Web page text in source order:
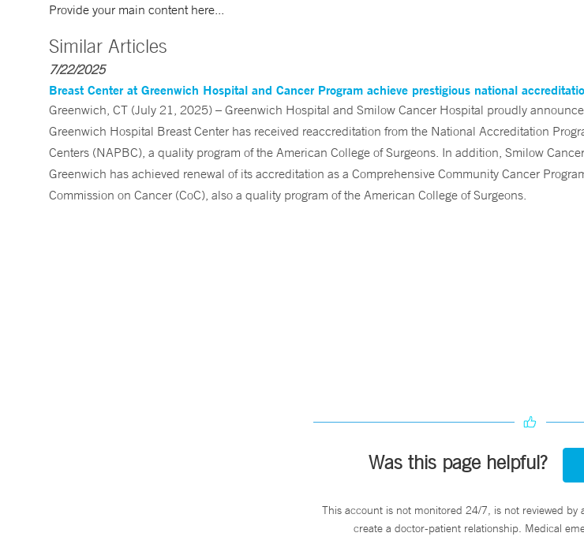
Provide your main content here...
Similar Articles
7/22/2025
Breast Center at Greenwich Hospital and Cancer Program achieve prestigious national
Greenwich, CT (July 21, 2025) – Greenwich Hospital and Smilow Cancer Hospital proudly
Greenwich Hospital Breast Center has received reaccreditation from the National Accreditation
Centers (NAPBC), a quality program of the American College of Surgeons. In addition, Smilow
Greenwich has achieved renewal of its accreditation as a Comprehensive Community Cancer
Commission on Cancer (CoC), also a quality program of the American College of Surgeons.
Was this page helpful?
This account is not monitored 24/7, is not reviewed by
create a doctor-patient relationship. Medical